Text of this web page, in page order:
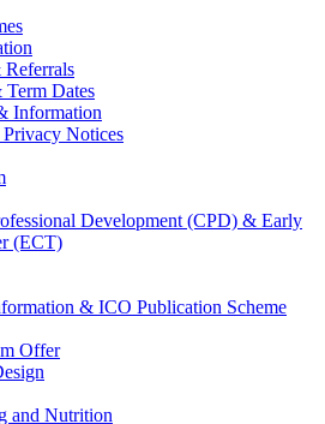
Dates
Information
Notices
Development (CPD) & Early
(ECT)
& ICO Publication Scheme
Offer
and Nutrition